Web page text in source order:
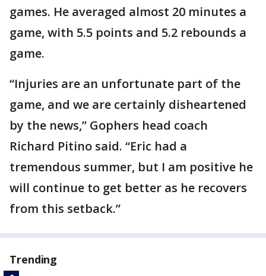
games. He averaged almost 20 minutes a
game, with 5.5 points and 5.2 rebounds a
game.
“Injuries are an unfortunate part of the
game, and we are certainly disheartened
by the news,” Gophers head coach
Richard Pitino said. “Eric had a
tremendous summer, but I am positive he
will continue to get better as he recovers
from this setback.”
Trending